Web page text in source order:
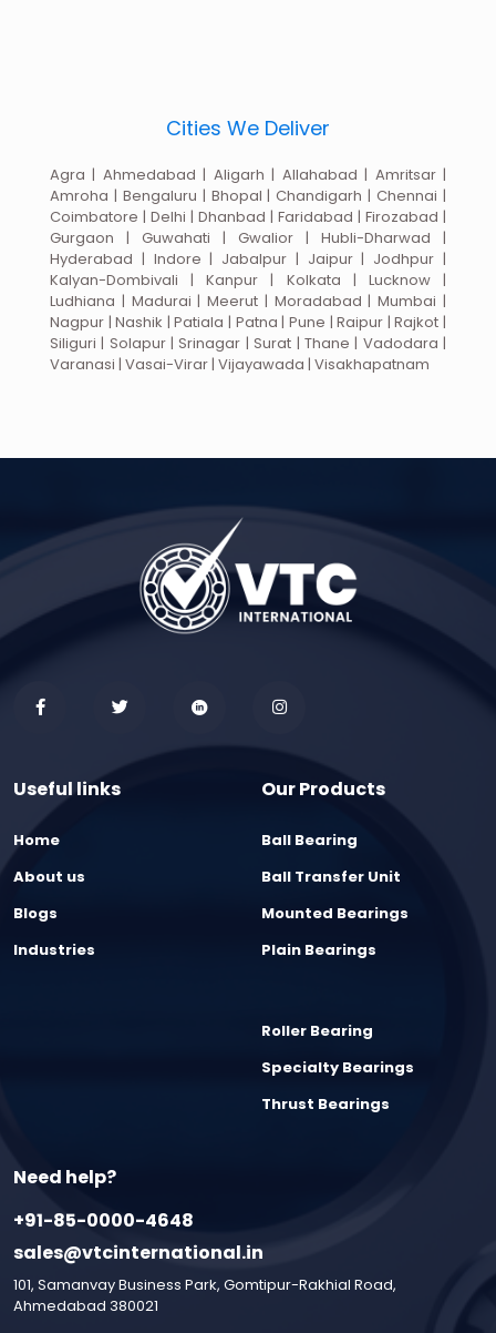
Cities We Deliver
Agra | Ahmedabad | Aligarh | Allahabad | Amritsar |
Amroha | Bengaluru | Bhopal | Chandigarh | Chennai |
Coimbatore | Delhi | Dhanbad | Faridabad | Firozabad |
Gurgaon | Guwahati | Gwalior | Hubli-Dharwad |
Hyderabad | Indore | Jabalpur | Jaipur | Jodhpur |
Kalyan-Dombivali | Kanpur | Kolkata | Lucknow |
Ludhiana | Madurai | Meerut | Moradabad | Mumbai |
Nagpur | Nashik | Patiala | Patna | Pune | Raipur | Rajkot |
Siliguri | Solapur | Srinagar | Surat | Thane | Vadodara |
Varanasi | Vasai-Virar | Vijayawada | Visakhapatnam
Useful links
Home
About us
Blogs
Industries
Our Products
Ball Bearing
Ball Transfer Unit
Mounted Bearings
Plain Bearings
Roller Bearing
Specialty Bearings
Thrust Bearings
Need help?
+91-85-0000-4648
sales@vtcinternational.in
101, Samanvay Business Park, Gomtipur-Rakhial Road,
Ahmedabad 380021